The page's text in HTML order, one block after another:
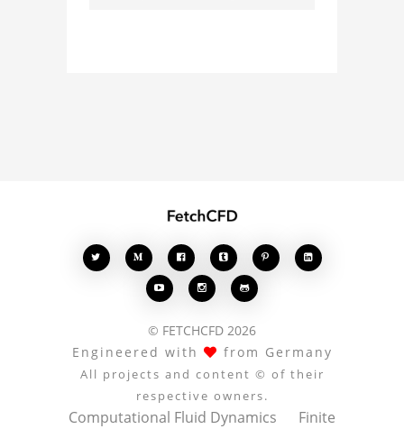
    
  
© FETCHCFD 2026
Engineered with
from Germany
All projects and content © of their
respective owners.
Computational Fluid Dynamics Finite